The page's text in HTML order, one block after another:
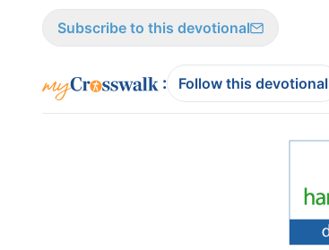
Subscribe to this devotional
: Follow this devotional